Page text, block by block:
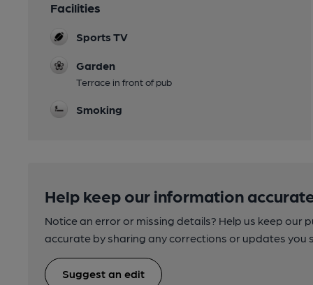
Facilities
Sports TV
Garden
Terrace in front of pub
Smoking
Help keep our information
Notice an error or missing details? Help us keep our
accurate by sharing any corrections or updates you
Suggest an edit